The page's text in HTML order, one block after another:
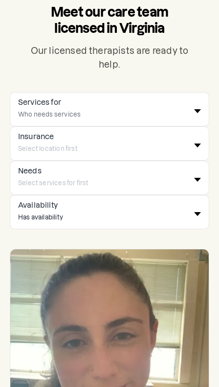
Meet our care team
licensed in Virginia
Our licensed therapists are ready to
help.
Services for
Insurance
Needs
Availability